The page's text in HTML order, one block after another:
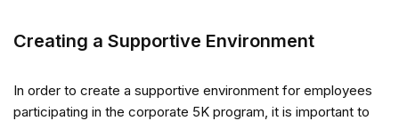
Creating a Supportive Environment
In order to create a supportive environment for employees
participating in the corporate 5K program, it is important to